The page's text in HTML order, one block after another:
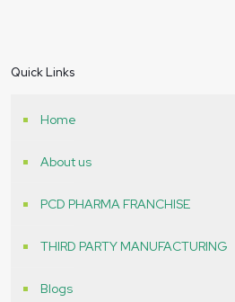
Quick Links
Home
About us
PCD PHARMA FRANCHISE
THIRD PARTY MANUFACTURING
Blogs